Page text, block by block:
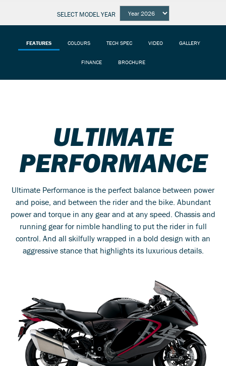
SELECT MODEL YEAR
FEATURES COLOURS TECH SPEC VIDEO GALLERY
FINANCE BROCHURE
ULTIMATE
PERFORMANCE
Ultimate Performance is the perfect balance between power
and poise, and between the rider and the bike. Abundant
power and torque in any gear and at any speed. Chassis and
running gear for nimble handling to put the rider in full
control. And all skilfully wrapped in a bold design with an
aggressive stance that highlights its luxurious details.